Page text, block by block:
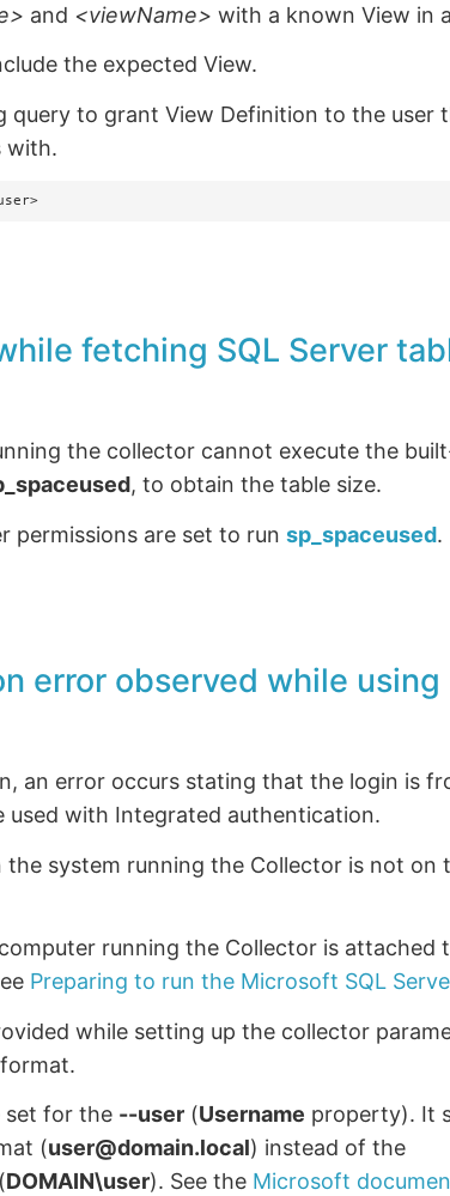
and <viewName> with a known View in
the expected View.
query to grant View Definition to the user
with.
fetching SQL Server
the collector cannot execute the
, to obtain the table size.
permissions are set to runsp_spaceused.
error observed while using
an error occurs stating that the login is
used with Integrated authentication.
the system running the Collector is not on
running the Collector is attached
Preparing to run the Microsoft SQL
while setting up the collector
set for the --user (Username property). It
(user@domain.local) instead of the
DOMAIN\user). See the Microsoft